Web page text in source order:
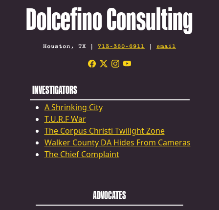
Dolcefino Consulting
Houston, TX | 713-360-6911 | email
INVESTIGATORS
A Shrinking City
T.U.R.F War
The Corpus Christi Twilight Zone
Walker County DA Hides From Cameras
The Chief Complaint
ADVOCATES